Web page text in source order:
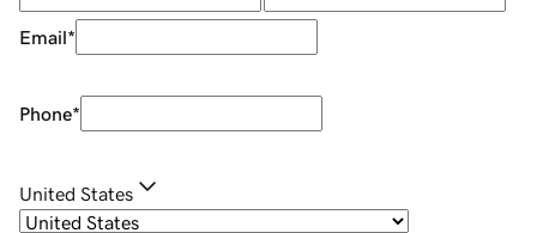
Email*
Phone*
United States